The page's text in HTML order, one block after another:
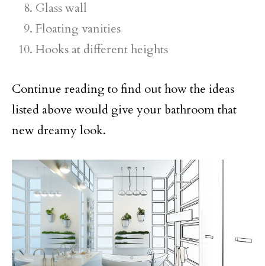
Glass wall
Floating vanities
Hooks at different heights
Continue reading to find out how the ideas
listed above would give your bathroom that
new dreamy look.